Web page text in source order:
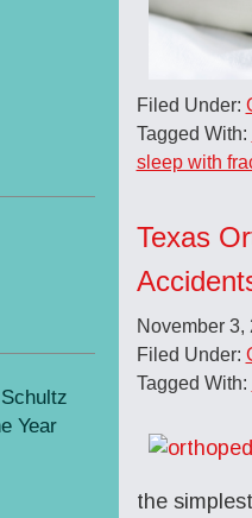
Filed Under:
Tagged With:
sleep with
Texas
November 3,
Filed Under:
Tagged With:
the